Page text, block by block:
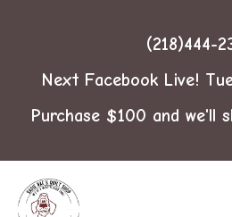
(218)444-
Next Facebook Live!
Purchase $100 and we'll